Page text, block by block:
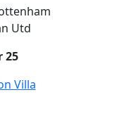
Utd
25
Villa